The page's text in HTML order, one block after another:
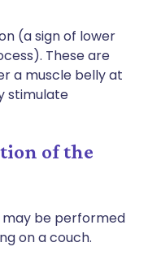
(a sign of lower
These are
a muscle belly at
stimulate
of the
may be performed
on a couch.